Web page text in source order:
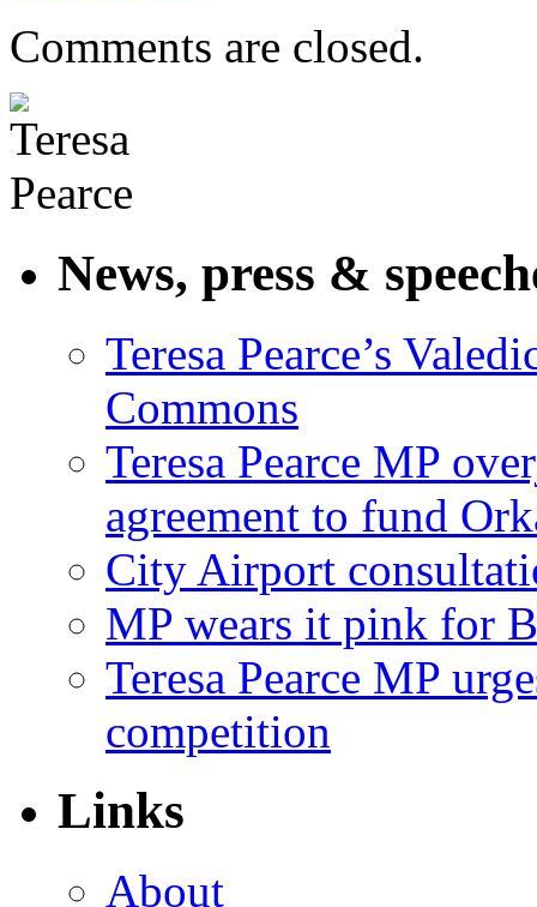
Comments are closed.
News, press &
Teresa Pearce’s
Commons
Teresa Pearce MP
agreement to fund
City Airport
MP wears it pink for
Teresa Pearce MP
competition
Links
About